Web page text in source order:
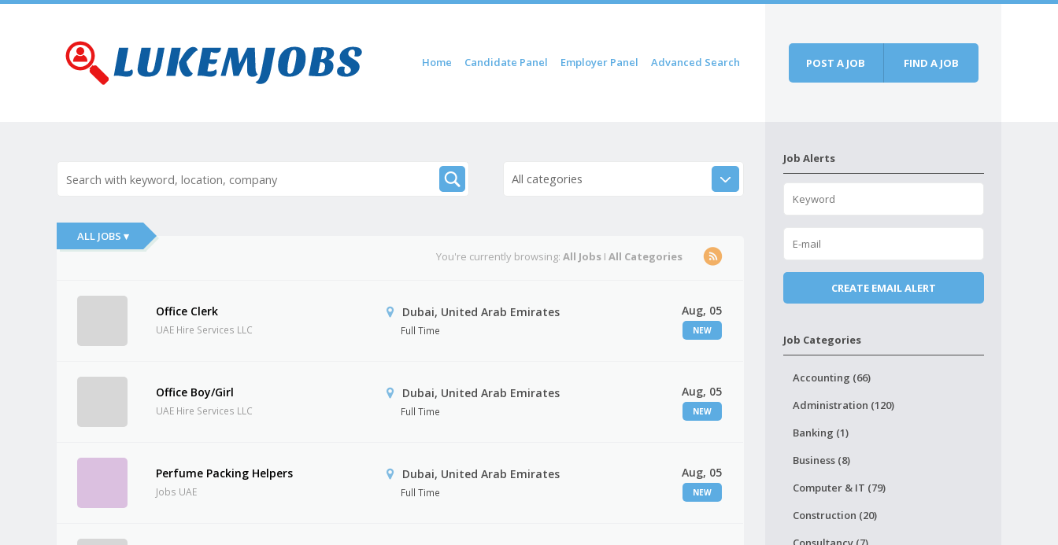
Menu
Skip to content
Home Candidate Panel Employer Panel Advanced Search POST A JOB FIND A JOB
All categories
ALL JOBS ▾
You're currently browsing:All Jobs IAll Categories
Office Clerk
UAE Hire Services LLC
Dubai, United Arab Emirates
Full Time
Aug, 05
NEW
Office Boy/Girl
UAE Hire Services LLC
Dubai, United Arab Emirates
Full Time
Aug, 05
NEW
Perfume Packing Helpers
Jobs UAE
Dubai, United Arab Emirates
Full Time
Aug, 05
NEW
Job Alerts
Job Categories
Accounting (66)
Administration (120)
Banking (1)
Business (8)
Computer & IT (79)
Construction (20)